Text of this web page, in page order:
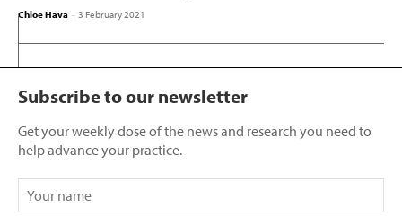
Chloe Hava - 3 February 2021
Subscribe to our newsletter
Get your weekly dose of the news and research you need to
help advance your practice.